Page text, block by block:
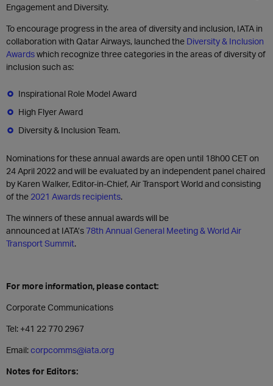
Engagement and Diversity.
To encourage progress in the area of diversity and inclusion, IATA in
collaboration with Qatar Airways, launched the Diversity & Inclusion
Awardswhich recognize three categories in the areas of diversity of
inclusion such as:
Inspirational Role Model Award
High Flyer Award
Diversity & Inclusion Team.
Nominations for these annual awards are open until 18h00 CET on
24 April 2022 and will be evaluated by an independent panel chaired
by Karen Walker, Editor-in-Chief, Air Transport World and consisting
of the 2021 Awards recipients.
The winners of these annual awards will be
announced at IATA’s78th Annual General Meeting & World Air
Transport Summit.
For more information, please contact:
Corporate Communications
Tel: +41 22 770 2967
Email:corpcomms@iata.org
Notes for Editors: